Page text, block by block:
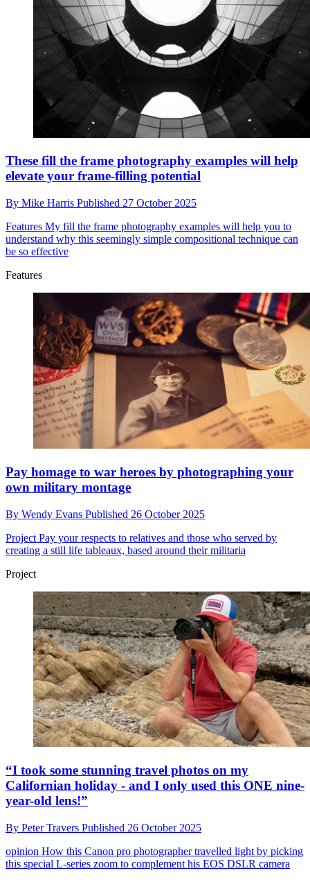
These fill the frame photography examples will help
elevate your frame-filling potential
By Mike Harris Published 27 October 2025
Features My fill the frame photography examples will help you to
understand why this seemingly simple compositional technique can
be so effective
Features
Pay homage to war heroes by photographing your
own military montage
By Wendy Evans Published 26 October 2025
Project Pay your respects to relatives and those who served by
creating a still life tableaux, based around their militaria
Project
“I took some stunning travel photos on my
Californian holiday - and I only used this ONE nine-
year-old lens!”
By Peter Travers Published 26 October 2025
opinion How this Canon pro photographer travelled light by picking
this special L-series zoom to complement his EOS DSLR camera